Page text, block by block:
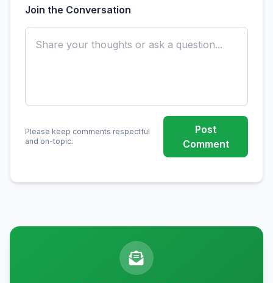
Join the Conversation
Please keep comments respectful
and on-topic.
Post
Comment